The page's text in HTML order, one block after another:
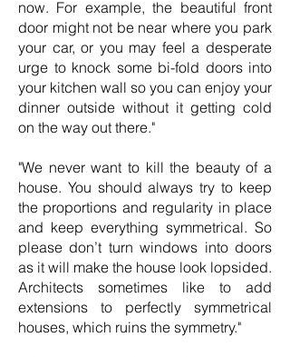
now. For example, the beautiful front
door might not be near where you park
your car, or you may feel a desperate
urge to knock some bi-fold doors into
your kitchen wall so you can enjoy your
dinner outside without it getting cold
on the way out there."
"We never want to kill the beauty of a
house. You should always try to keep
the proportions and regularity in place
and keep everything symmetrical. So
please don’t turn windows into doors
as it will make the house look lopsided.
Architects sometimes like to add
extensions to perfectly symmetrical
houses, which ruins the symmetry."